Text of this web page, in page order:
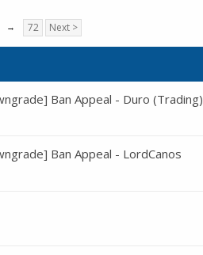
→ 72 Next >
Ban Appeal - Duro (Trading)
Ban Appeal - LordCanos